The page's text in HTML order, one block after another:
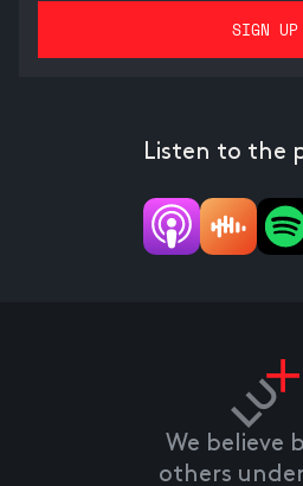
Listen to the
We believe
others